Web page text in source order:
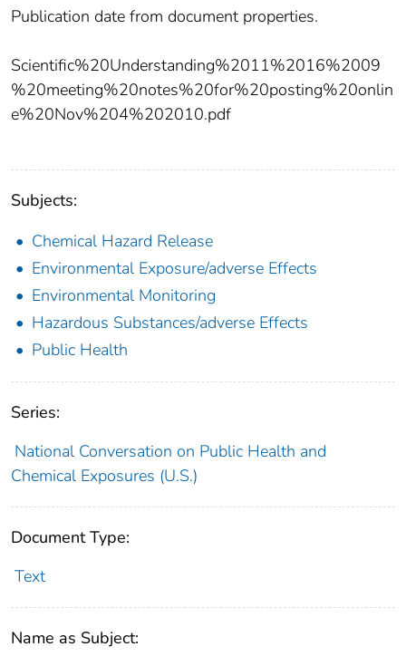
Publication date from document properties.
Scientific%20Understanding%2011%2016%2009
%20meeting%20notes%20for%20posting%20onlin
e%20Nov%204%202010.pdf
Subjects:
Chemical Hazard Release
Environmental Exposure/adverse Effects
Environmental Monitoring
Hazardous Substances/adverse Effects
Public Health
Series:
National Conversation on Public Health and
Chemical Exposures (U.S.)
Document Type:
Text
Name as Subject: